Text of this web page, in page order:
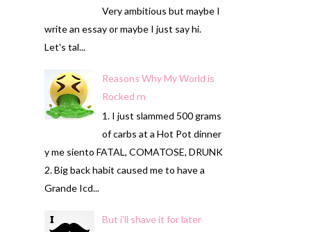
Very ambitious but maybe I
write an essay or maybe I just say hi.
Let's tal...
Reasons Why My World is
Rocked rn
1. I just slammed 500 grams
of carbs at a Hot Pot dinner
y me siento FATAL, COMATOSE, DRUNK
2. Big back habit caused me to have a
Grande Icd...
But i'll shave it for later